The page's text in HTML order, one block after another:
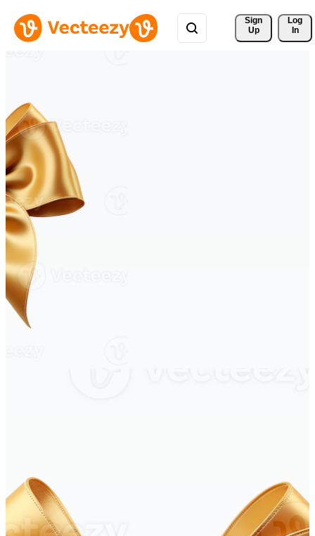
Sign
Up
Log
In